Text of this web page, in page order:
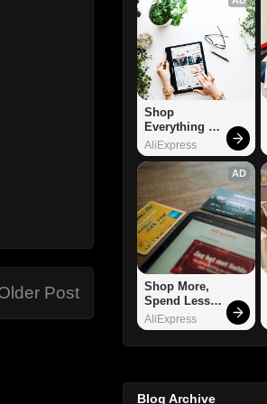
Post
Shop
Everything
You Need!
AliExpress
AD
Shop More,
Spend Less –
Explore Now!
AliExpress
Blog Archive